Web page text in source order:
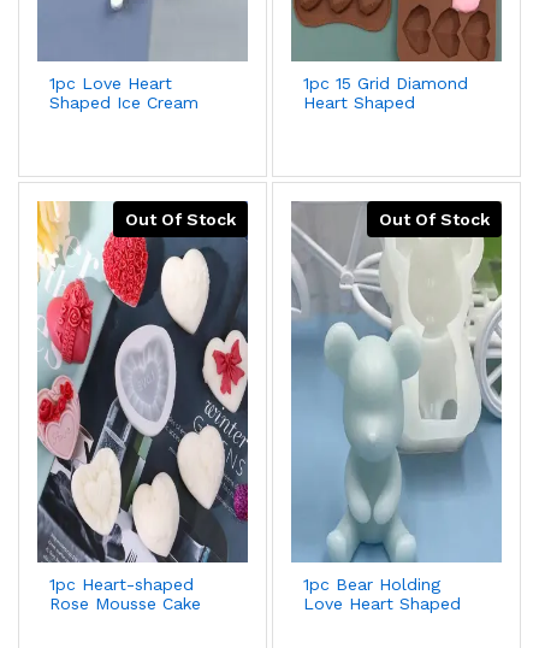
1pc Love Heart
Shaped Ice Cream
Stick,Ice Lolly Maker
1pc 15 Grid Diamond
Heart Shaped
Decorating Tool For
Kitchen,Ice
Cube,Biscuit,Pastry
Handmade Baking
Mold
Out Of Stock
1pc Heart-shaped
Rose Mousse Cake
Out Of Stock
1pc Bear Holding
Love Heart Shaped